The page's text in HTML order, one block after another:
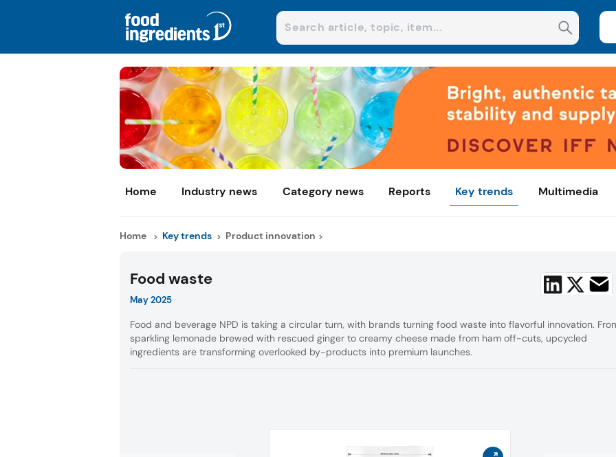
Home Industry news Category news Reports Key trends Multimedia
Home Key trends Product innovation
Food waste
May 2025
Food and beverage NPD is taking a circular turn, with brands turning food waste into flavorful innovation.
sparkling lemonade brewed with rescued ginger to creamy cheese made from ham off-cuts, upcycled
ingredients are transforming overlooked by-products into premium launches.